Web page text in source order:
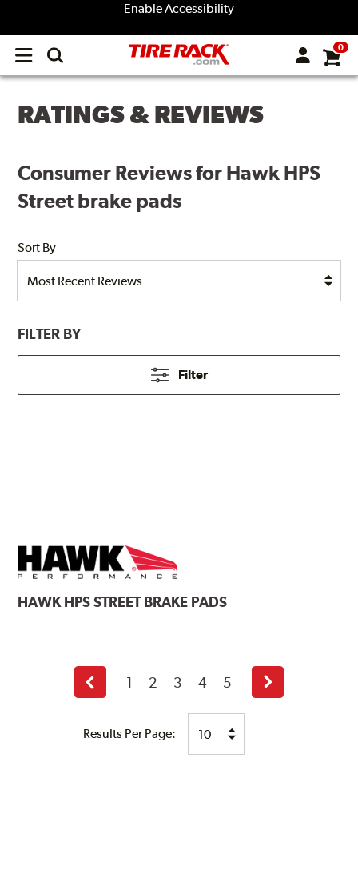
Enable Accessibility
Open
menu
0
RATINGS & REVIEWS
Consumer Reviews for Hawk HPS
Street brake pads
Sort By
FILTER BY
Filter
HAWK HPS STREET BRAKE PADS
Results Per Page:
Previous
page
1 2 3 4 5
Next
page